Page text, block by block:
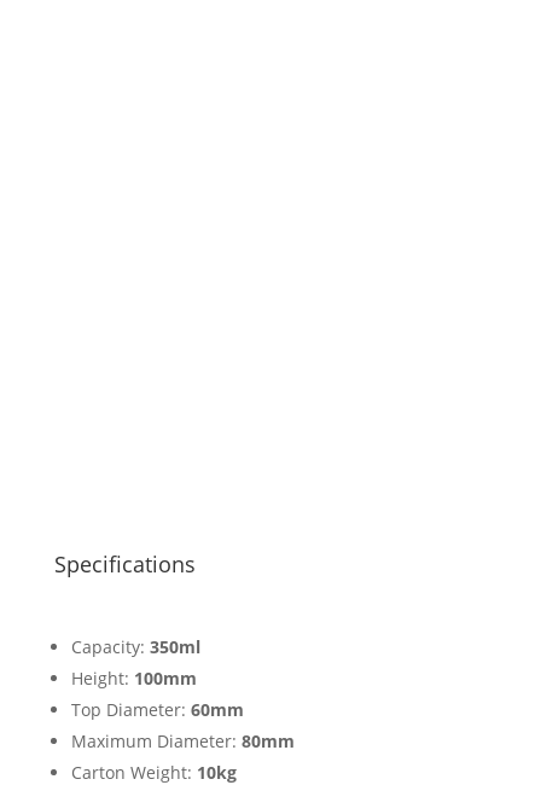
Specifications
Capacity: 350ml
Height: 100mm
Top Diameter: 60mm
Maximum Diameter: 80mm
Carton Weight: 10kg